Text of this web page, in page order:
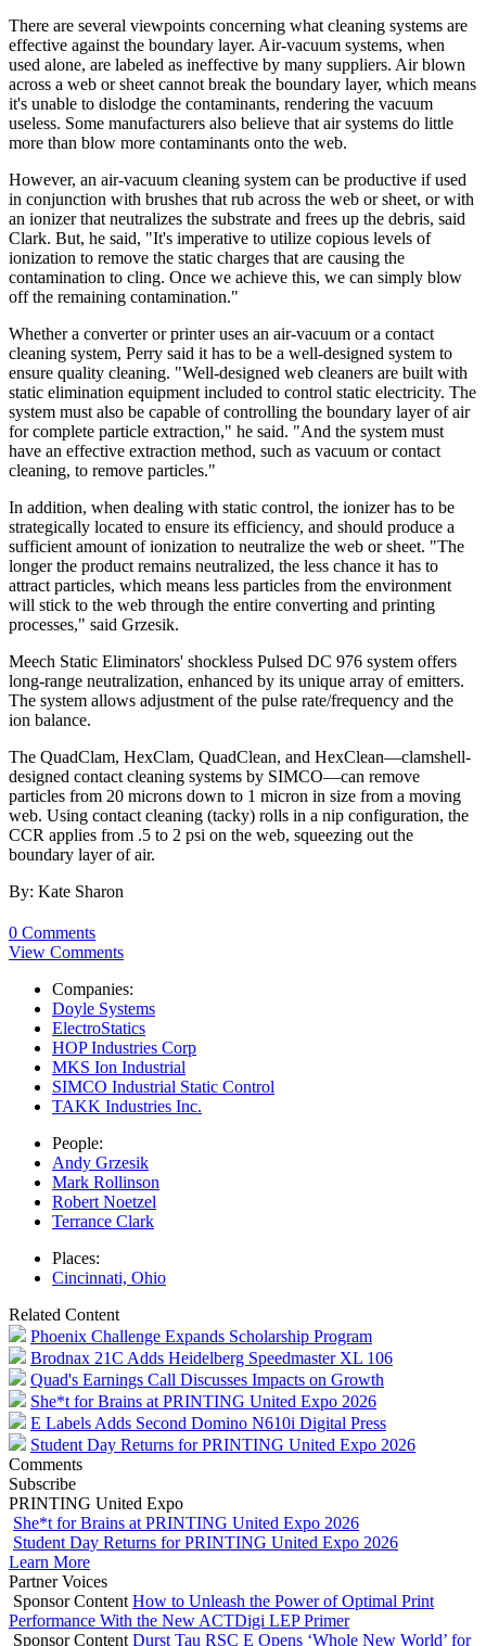
There are several viewpoints concerning what cleaning systems are
effective against the boundary layer. Air-vacuum systems, when
used alone, are labeled as ineffective by many suppliers. Air blown
across a web or sheet cannot break the boundary layer, which means
it's unable to dislodge the contaminants, rendering the vacuum
useless. Some manufacturers also believe that air systems do little
more than blow more contaminants onto the web.
However, an air-vacuum cleaning system can be productive if used
in conjunction with brushes that rub across the web or sheet, or with
an ionizer that neutralizes the substrate and frees up the debris, said
Clark. But, he said, "It's imperative to utilize copious levels of
ionization to remove the static charges that are causing the
contamination to cling. Once we achieve this, we can simply blow
off the remaining contamination."
Whether a converter or printer uses an air-vacuum or a contact
cleaning system, Perry said it has to be a well-designed system to
ensure quality cleaning. "Well-designed web cleaners are built with
static elimination equipment included to control static electricity. The
system must also be capable of controlling the boundary layer of air
for complete particle extraction," he said. "And the system must
have an effective extraction method, such as vacuum or contact
cleaning, to remove particles."
In addition, when dealing with static control, the ionizer has to be
strategically located to ensure its efficiency, and should produce a
sufficient amount of ionization to neutralize the web or sheet. "The
longer the product remains neutralized, the less chance it has to
attract particles, which means less particles from the environment
will stick to the web through the entire converting and printing
processes," said Grzesik.
Meech Static Eliminators' shockless Pulsed DC 976 system offers
long-range neutralization, enhanced by its unique array of emitters.
The system allows adjustment of the pulse rate/frequency and the
ion balance.
The QuadClam, HexClam, QuadClean, and HexClean—clamshell-
designed contact cleaning systems by SIMCO—can remove
particles from 20 microns down to 1 micron in size from a moving
web. Using contact cleaning (tacky) rolls in a nip configuration, the
CCR applies from .5 to 2 psi on the web, squeezing out the
boundary layer of air.
By: Kate Sharon
0 Comments
View Comments
Companies:
Doyle Systems
ElectroStatics
HOP Industries Corp
MKS Ion Industrial
SIMCO Industrial Static Control
TAKK Industries Inc.
People:
Andy Grzesik
Mark Rollinson
Robert Noetzel
Terrance Clark
Places:
Cincinnati, Ohio
Related Content
Phoenix Challenge Expands Scholarship Program
Brodnax 21C Adds Heidelberg Speedmaster XL 106
Quad's Earnings Call Discusses Impacts on Growth
She*t for Brains at PRINTING United Expo 2026
E Labels Adds Second Domino N610i Digital Press
Student Day Returns for PRINTING United Expo 2026
Comments
Subscribe
PRINTING United Expo
She*t for Brains at PRINTING United Expo 2026
Student Day Returns for PRINTING United Expo 2026
Learn More
Partner Voices
Sponsor Content How to Unleash the Power of Optimal Print
Performance With the New ACTDigi LEP Primer
Sponsor Content Durst Tau RSC E Opens ‘Whole New World’ for